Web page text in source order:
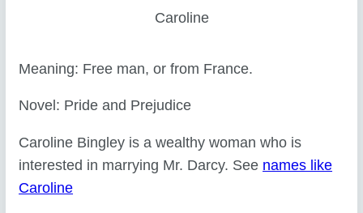
Caroline
Meaning: Free man, or from France.
Novel: Pride and Prejudice
Caroline Bingley is a wealthy woman who is
interested in marrying Mr. Darcy. See names like
Caroline